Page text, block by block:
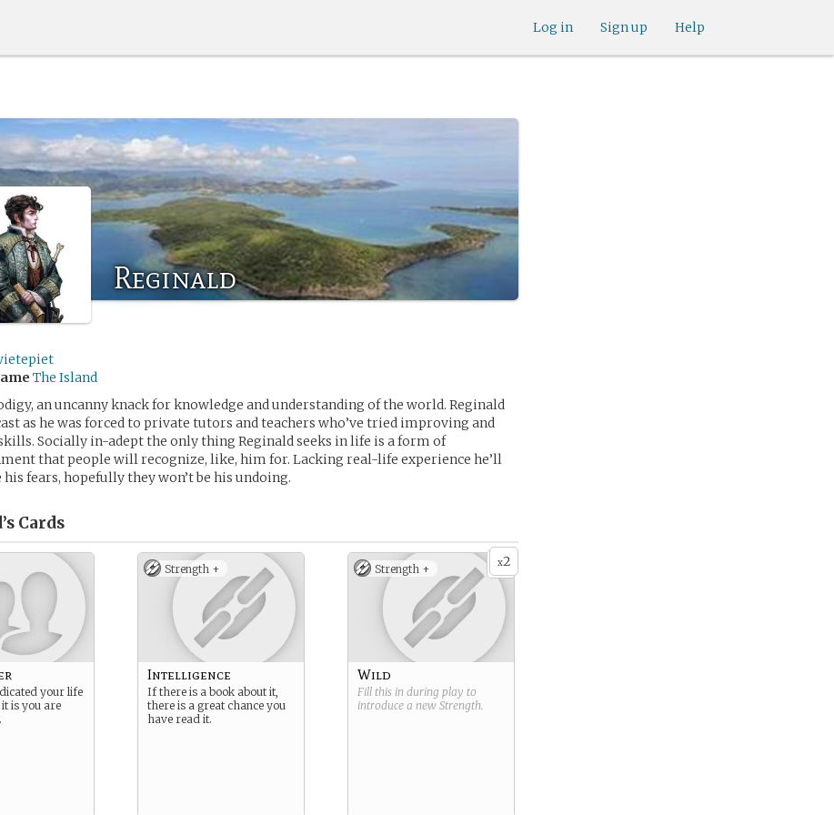
Help
Sign up
Log in
Reginald
The Island
an uncanny knack for knowledge and understanding of the world. Reginald
as he was forced to private tutors and teachers who’ve tried improving and
Socially in-adept the only thing Reginald seeks in life is a form of
that people will recognize, like, him for. Lacking real-life experience he’ll
his fears, hopefully they won’t be his undoing.
Cards
your life
is you are
Strength +
Intelligence
If there is a book about it,
there is a great chance you
have read it.
x2
Strength +
Wild
Fill this in during play to
introduce a new Strength.